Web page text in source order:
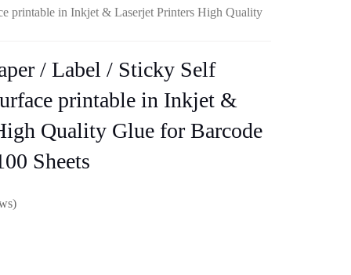
printable in Inkjet & Laserjet Printers High Quality
/ Label / Sticky Self
printable in Inkjet &
Quality Glue for Barcode
Sheets